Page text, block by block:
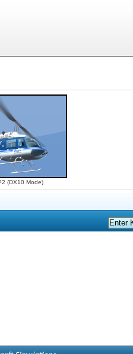
(DX10 Mode)